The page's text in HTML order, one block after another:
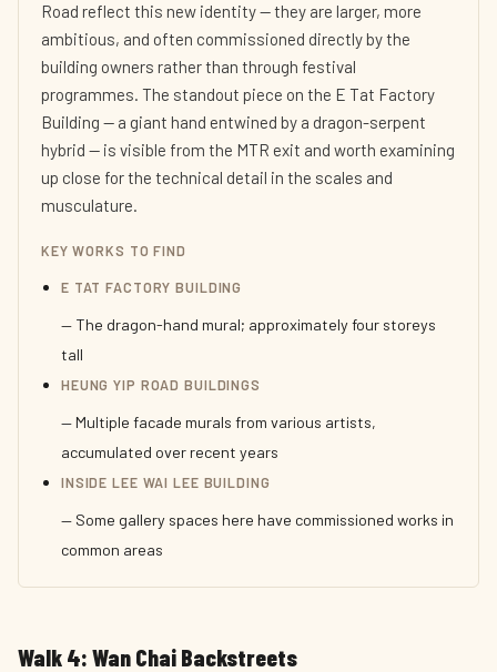
Road reflect this new identity — they are larger, more
ambitious, and often commissioned directly by the
building owners rather than through festival
programmes. The standout piece on the E Tat Factory
Building — a giant hand entwined by a dragon-serpent
hybrid — is visible from the MTR exit and worth examining
up close for the technical detail in the scales and
musculature.
KEY WORKS TO FIND
E TAT FACTORY BUILDING
— The dragon-hand mural; approximately four storeys
tall
HEUNG YIP ROAD BUILDINGS
— Multiple facade murals from various artists,
accumulated over recent years
INSIDE LEE WAI LEE BUILDING
— Some gallery spaces here have commissioned works in
common areas
Walk 4: Wan Chai Backstreets